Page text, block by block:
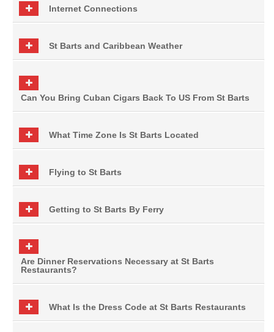
Internet Connections
St Barts and Caribbean Weather
Can You Bring Cuban Cigars Back To US From St Barts
What Time Zone Is St Barts Located
Flying to St Barts
Getting to St Barts By Ferry
Are Dinner Reservations Necessary at St Barts
Restaurants?
What Is the Dress Code at St Barts Restaurants